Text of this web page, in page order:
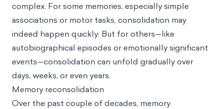
complex. For some memories, especially simple
associations or motor tasks, consolidation may
indeed happen quickly. But for others—like
autobiographical episodes or emotionally significant
events—consolidation can unfold gradually over
days, weeks, or even years.
Memory reconsolidation
Over the past couple of decades, memory